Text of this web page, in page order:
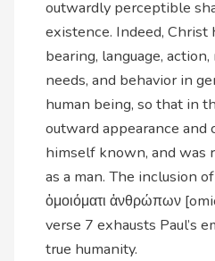
outwardly perceptible
existence. Indeed, Christ
bearing, language,
needs, and behavior in
human being, so that in
outward appearance and
himself known, and was
as a man. The inclusion of
ὁμοιόματι ἀνθρώπων
verse 7 exhausts Paul’s
true humanity.